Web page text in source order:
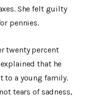
She felt guilty
pennies.
twenty percent
that he
to a young family.
tears of sadness,